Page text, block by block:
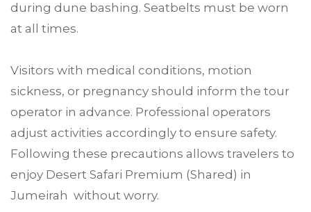
during dune bashing. Seatbelts must be worn
at all times.
Visitors with medical conditions, motion
sickness, or pregnancy should inform the tour
operator in advance. Professional operators
adjust activities accordingly to ensure safety.
Following these precautions allows travelers to
enjoy Desert Safari Premium (Shared) in
Jumeirah without worry.